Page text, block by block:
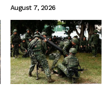
August 7, 2026